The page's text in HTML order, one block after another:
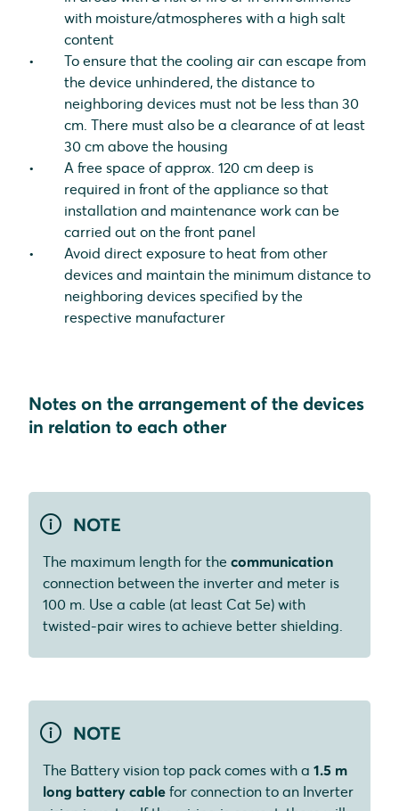
with moisture/atmospheres with a high salt
content
To ensure that the cooling air can escape from
the device unhindered, the distance to
neighboring devices must not be less than 30
cm. There must also be a clearance of at least
30 cm above the housing
A free space of approx. 120 cm deep is
required in front of the appliance so that
installation and maintenance work can be
carried out on the front panel
Avoid direct exposure to heat from other
devices and maintain the minimum distance to
neighboring devices specified by the
respective manufacturer
Notes on the arrangement of the devices
in relation to each other
NOTE
The maximum length for the communication
connection between the inverter and meter is
100 m. Use a cable (at least Cat 5e) with
twisted-pair wires to achieve better shielding.
NOTE
The Battery vision top pack comes with a 1.5 m
long battery cable for connection to an Inverter